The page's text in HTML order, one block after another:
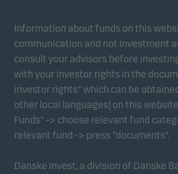
Information about funds on this
communication and not investment
consult your advisors before
with your investor rights in the
investor rights” which can be
other local languages) on this
Funds” -> choose relevant fund
relevant fund -> press “documents”.
Danske Invest, a division of Danske